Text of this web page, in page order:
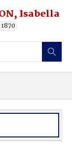
Isabella